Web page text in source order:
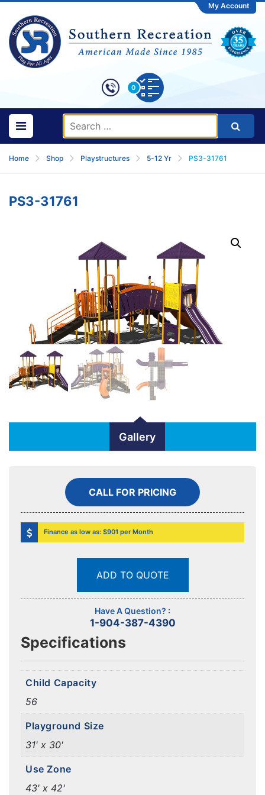
My Account
0
Home Shop Playstructures 5-12 Yr PS3-31761
PS3-31761
Gallery
CALL FOR PRICING
Finance as low as: $901 per Month
ADD TO QUOTE
Have A Question? :
1-904-387-4390
Specifications
Child Capacity
56
Playground Size
31' x 30'
Use Zone
43' x 42'